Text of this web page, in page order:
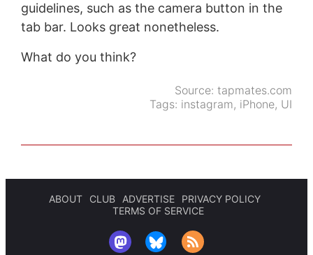
guidelines, such as the camera button in the
tab bar. Looks great nonetheless.
What do you think?
Source:tapmates.com
Tags: instagram, iPhone, UI
ABOUT CLUB ADVERTISE
PRIVACY POLICY
TERMS OF SERVICE